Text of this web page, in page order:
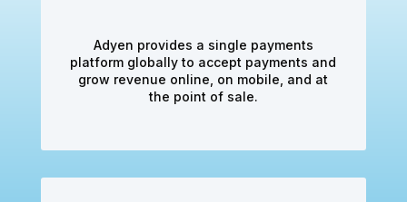
Adyen provides a single payments
platform globally to accept payments and
grow revenue online, on mobile, and at
the point of sale.